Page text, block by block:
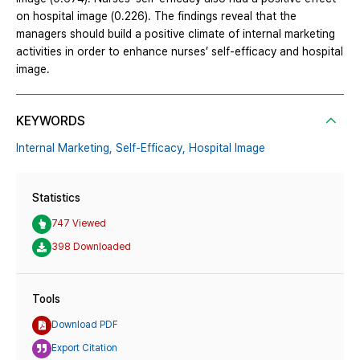
on hospital image (0.226). The findings reveal that the
managers should build a positive climate of internal marketing
activities in order to enhance nurses’ self-efficacy and hospital
image.
KEYWORDS
Internal Marketing, Self-Efficacy, Hospital Image
Statistics
747 Viewed
398 Downloaded
Tools
Download PDF
Export Citation